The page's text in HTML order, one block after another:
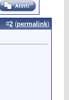
#2 (permalink)